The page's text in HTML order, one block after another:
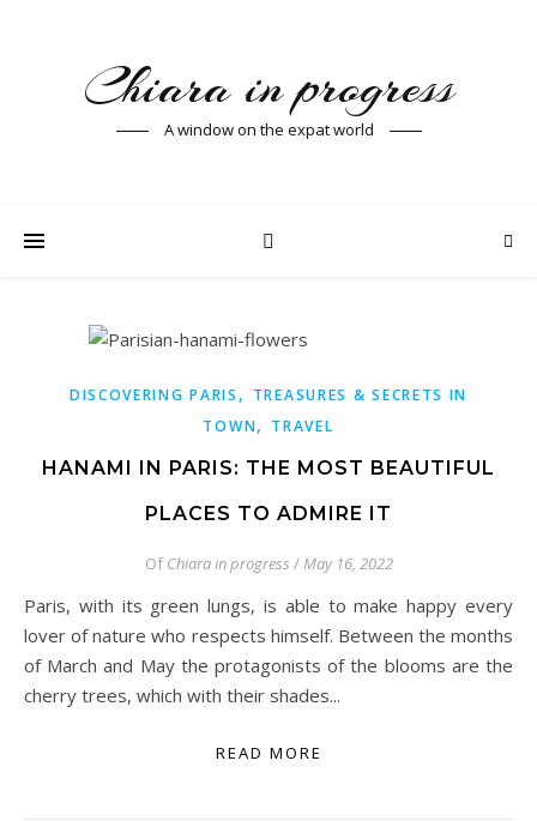
Chiara in progress
A window on the expat world
DISCOVERING PARIS , TREASURES & SECRETS IN
TOWN, TRAVEL
HANAMI IN PARIS: THE MOST BEAUTIFUL
PLACES TO ADMIRE IT
Of Chiara in progress /May 16, 2022
Paris, with its green lungs, is able to make happy every
lover of nature who respects himself. Between the months
of March and May the protagonists of the blooms are the
cherry trees, which with their shades...
READ MORE